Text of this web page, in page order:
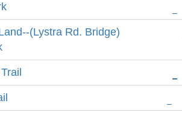
(Lystra Rd. Bridge)